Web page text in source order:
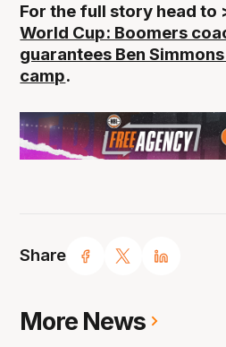
Share
For the full story head to
World Cup: Boomers
guarantees Ben
camp.
More News